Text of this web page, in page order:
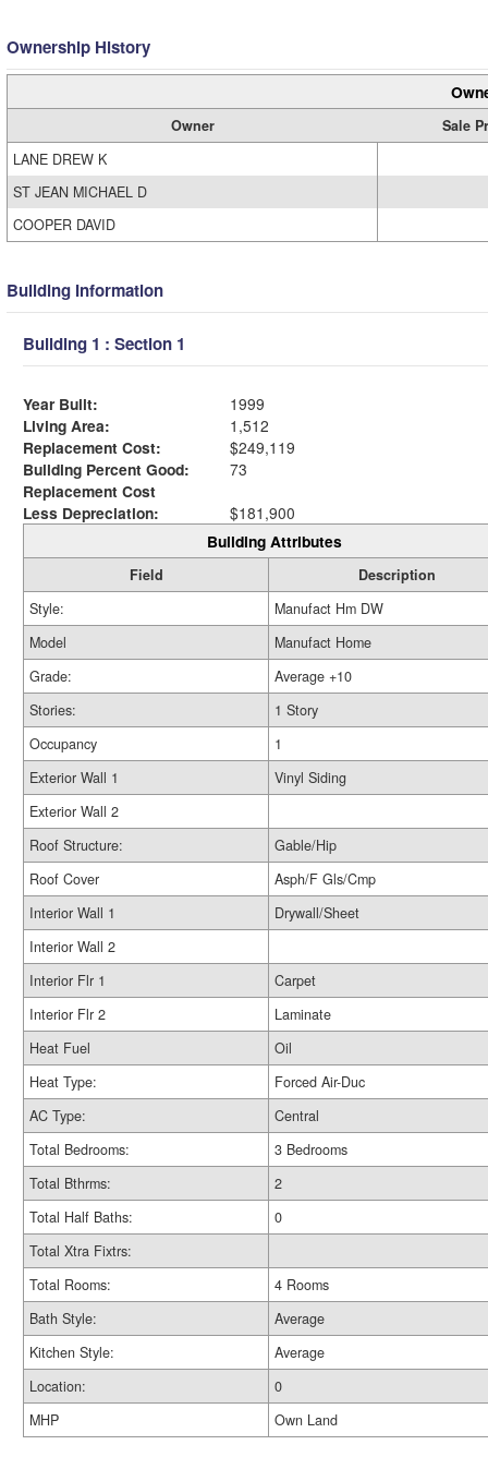
Ownership History
Owner
Sale
LANE DREW K
ST JEAN MICHAEL D
COOPER DAVID
Building Information
Building 1 : Section 1
Year Built:
1999
Living Area:
1,512
Replacement Cost:
$249,119
Building Percent Good:
73
Replacement Cost
Less Depreciation:
$181,900
Building Attributes
Field
Description
Style:
Manufact Hm DW
Model
Manufact Home
Grade:
Average +10
Stories:
1 Story
Occupancy
1
Exterior Wall 1
Vinyl Siding
Exterior Wall 2
Roof Structure:
Gable/Hip
Roof Cover
Asph/F Gls/Cmp
Interior Wall 1
Drywall/Sheet
Interior Wall 2
Interior Flr 1
Carpet
Interior Flr 2
Laminate
Heat Fuel
Oil
Heat Type:
Forced Air-Duc
AC Type:
Central
Total Bedrooms:
3 Bedrooms
Total Bthrms:
2
Total Half Baths:
0
Total Xtra Fixtrs:
Total Rooms:
4 Rooms
Bath Style:
Average
Kitchen Style:
Average
Location:
0
MHP
Own Land